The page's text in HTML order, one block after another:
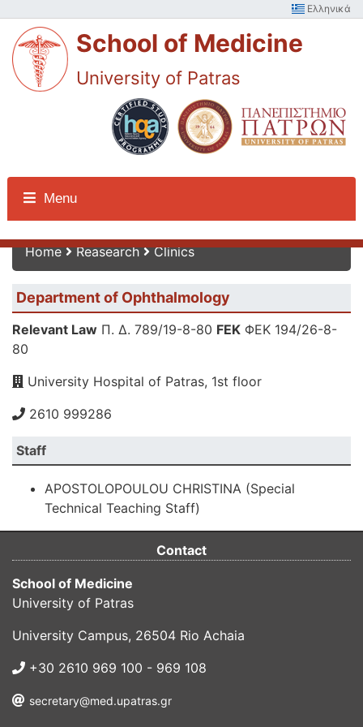
Ελληνικά
School of Medicine
University of Patras
Menu
Reasearch
Home Reasearch Clinics
Department of Ophthalmology
Relevant Law Π. Δ. 789/19-8-80 FEK ΦΕΚ 194/26-8-
80
University Hospital of Patras, 1st floor
2610 999286
Staff
APOSTOLOPOULOU CHRISTINA (Special
Technical Teaching Staff)
Contact
School of Medicine
University of Patras
University Campus, 26504 Rio Achaia
+30 2610 969 100 - 969 108
secretary@med.upatras.gr